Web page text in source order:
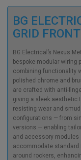
BG
GRID
BG Electrical’s Nexus
bespoke modular wiring
combining functionality
polished chrome and
are crafted with anti-
giving a sleek aesthetic
resisting wear and
configurations — from
versions — enabling
and accessory modules
accommodate standard
around rockers,